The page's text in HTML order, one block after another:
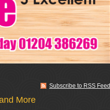
Subscribe to RSS Feed
More